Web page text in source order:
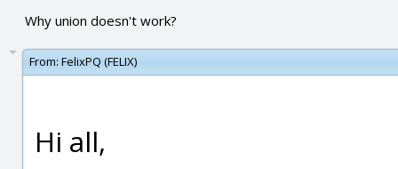
Why union doesn't work?
From: FelixPQ (FELIX)
Hi all,